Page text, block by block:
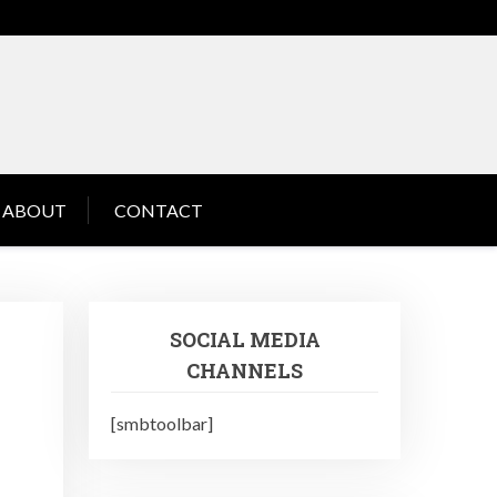
ABOUT CONTACT
SOCIAL MEDIA
CHANNELS
[smbtoolbar]